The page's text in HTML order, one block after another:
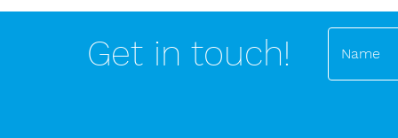
Get in touch!